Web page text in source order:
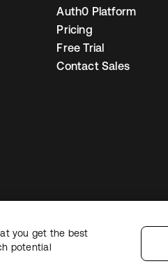
Auth0 Platform
Pricing
Free Trial
Contact Sales
SecuritySitemap Cookie
you get the best
potential